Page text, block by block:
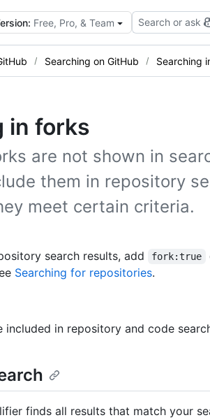
Free, Pro, & Team Search or ask
Searching on GitHub Searching
in forks
are not shown in
them in repository
meet certain criteria.
search results, add fork:true
Searching for repositories.
included in repository and code
finds all results that match your